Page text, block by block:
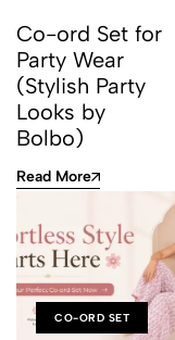
Co-ord Set for
Party Wear
(Stylish Party
Looks by
Bolbo)
Read More
CO-ORD SET